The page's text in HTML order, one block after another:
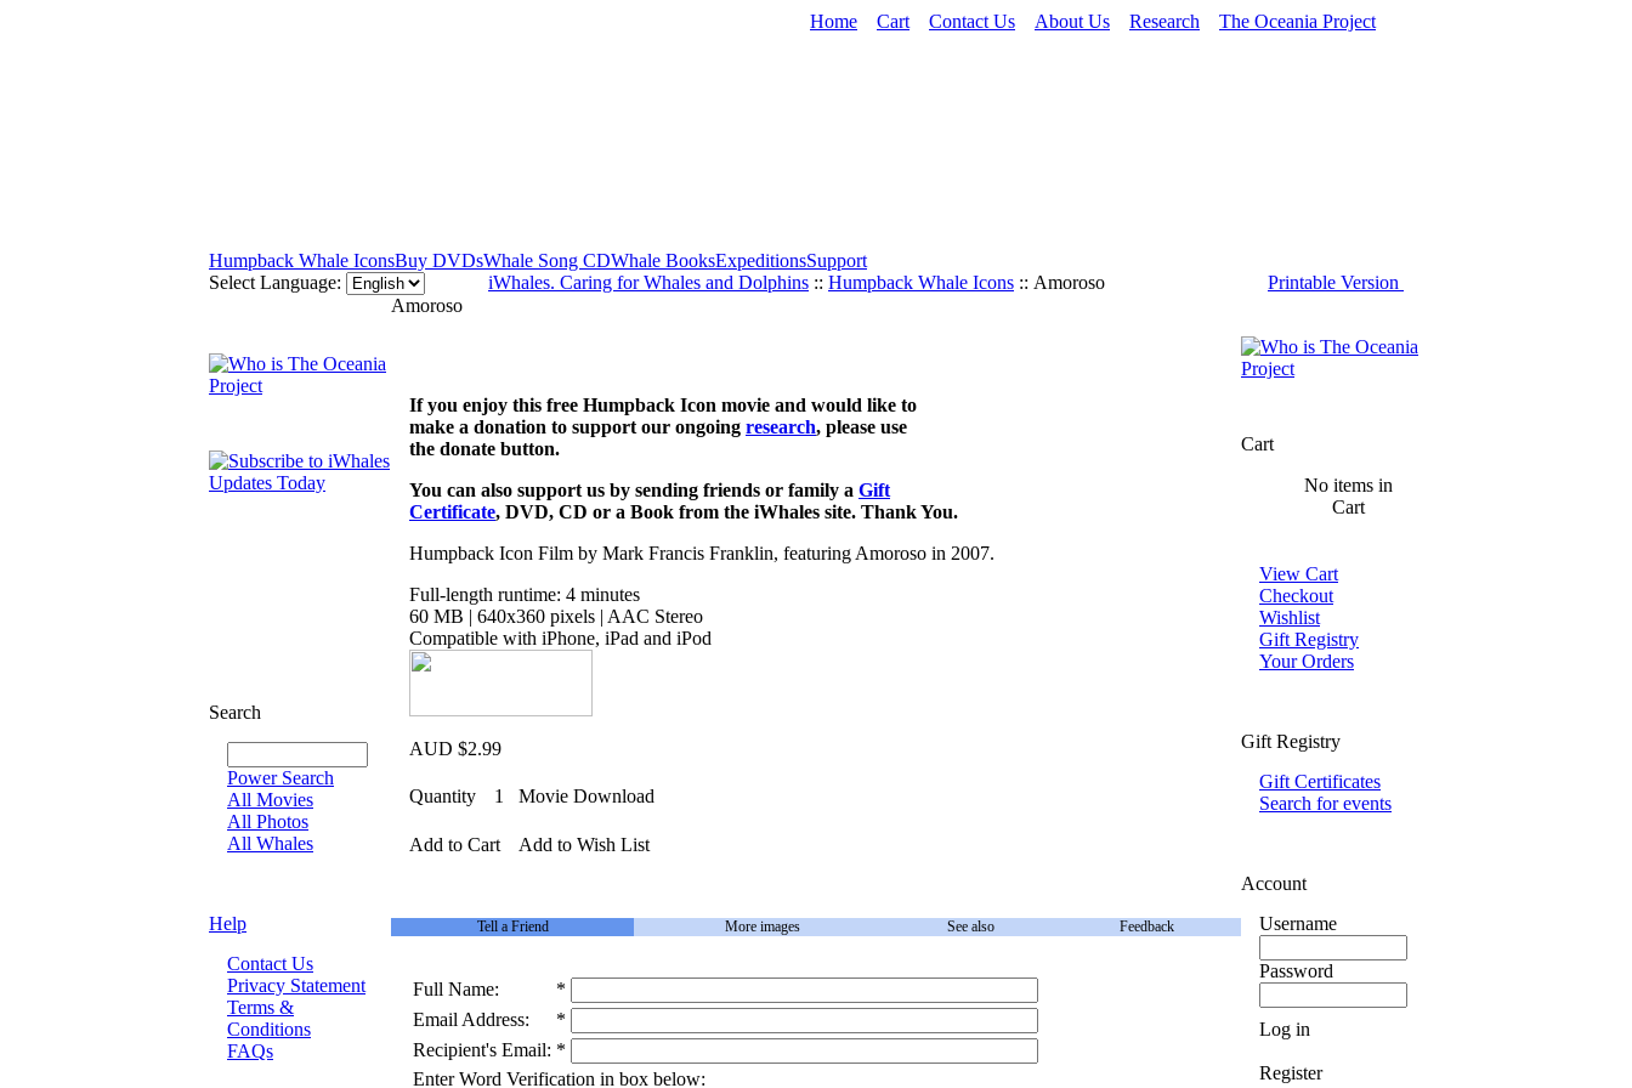
Home Cart Contact Us About Us Research The Oceania Project
Humpback Whale IconsBuy DVDsWhale Song CDWhale BooksExpeditionsSupport
Select Language:
iWhales. Caring for Whales and Dolphins :: Humpback Whale Icons :: Amoroso Printable Version
Search
Power Search
All Movies
All Photos
All Whales
Help
Contact Us
Privacy Statement
Terms &
Conditions
FAQs
Amoroso
If you enjoy this free Humpback Icon movie and would like to
make a donation to support our ongoing research, please use
the donate button.
You can also support us by sending friends or family a Gift
Certificate, DVD, CD or a Book from the iWhales site. Thank You.
Humpback Icon Film by Mark Francis Franklin, featuring Amoroso in 2007.
Full-length runtime: 4 minutes
60 MB | 640x360 pixels | AAC Stereo
Compatible with iPhone, iPad and iPod
AUD $2.99
Quantity 1 Movie Download
Add to Cart Add to Wish List
Tell a Friend More images See also Feedback
Full Name:
*
Email Address:
*
Recipient's Email: *
Enter Word Verification in box below:
Cart
No items in
Cart
View Cart
Checkout
Wishlist
Gift Registry
Your Orders
Gift Registry
Gift Certificates
Search for events
Account
Username
Password
Log in
Register